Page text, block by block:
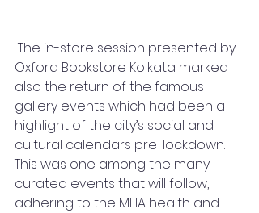
Oxford Bookstore Kolkata marked
also the return of the famous
gallery events which had been a
highlight of the city’s social and
cultural calendars pre-lockdown.
This was one among the many
curated events that will follow,
adhering to the MHA health and